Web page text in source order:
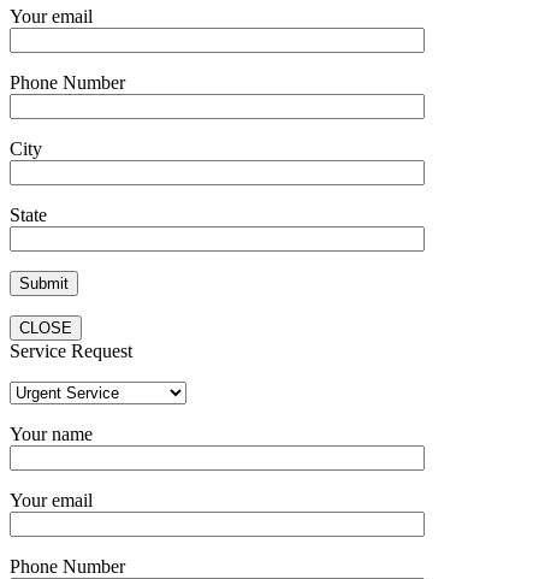
Your email
Phone Number
City
State
CLOSE
Service Request
Your name
Your email
Phone Number